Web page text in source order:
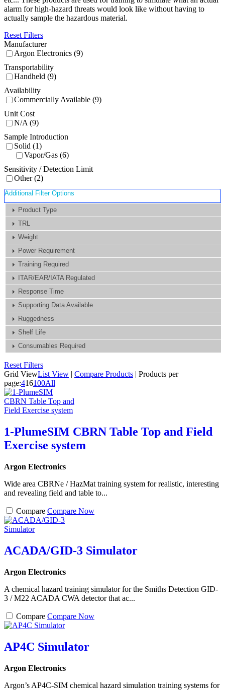
alarm for high-hazard threats would look like without having to
actually sample the hazardous material.
Reset Filters
Manufacturer
Argon Electronics (9)
Transportability
Handheld (9)
Availability
Commercially Available (9)
Unit Cost
N/A (9)
Sample Introduction
Solid (1)
Vapor/Gas (6)
Sensitivity / Detection Limit
Other (2)
Additional Filter Options
Product Type
TRL
Weight
Power Requirement
Training Required
ITAR/EAR/IATA Regulated
Response Time
Supporting Data Available
Ruggedness
Shelf Life
Consumables Required
Reset Filters
Grid ViewList View | Compare Products | Products per
page:416100All
1-PlumeSIM CBRN Table Top and Field
Exercise system
Argon Electronics
Wide area CBRNe / HazMat training system for realistic, interesting
and revealing field and table to...
Compare Compare Now
ACADA/GID-3 Simulator
Argon Electronics
A chemical hazard training simulator for the Smiths Detection GID-
3 / M22 ACADA CWA detector that ac...
Compare Compare Now
AP4C Simulator
Argon Electronics
Argon’s AP4C-SIM chemical hazard simulation training systems for